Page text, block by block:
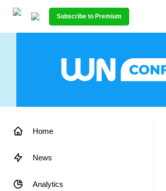
Subscribe to Premium
Home
News
Analytics